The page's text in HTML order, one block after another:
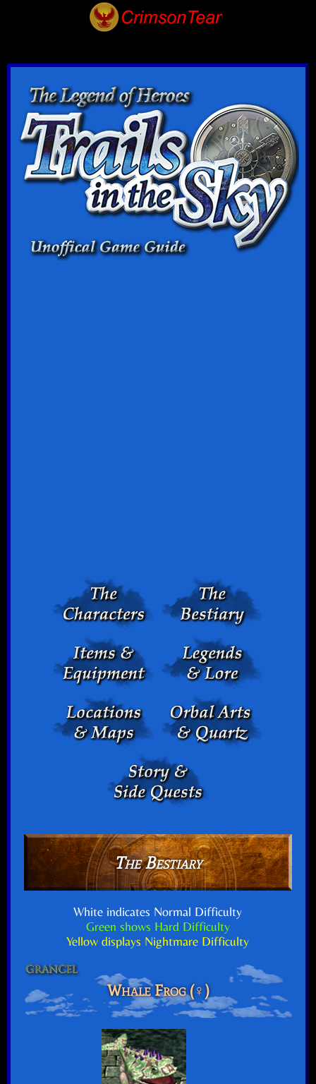
The Bestiary
White indicates Normal Difficulty
Green shows Hard Difficulty
Yellow displays Nightmare Difficulty
Whale Frog (♀)